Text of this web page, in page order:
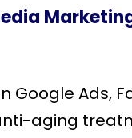
Google Ads,
aging